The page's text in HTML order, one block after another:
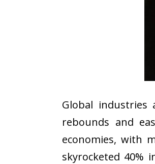
Global
rebounds and
economies, with
skyrocketed 40%